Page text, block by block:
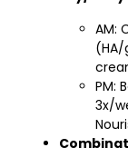
AM:
PM:
3x/